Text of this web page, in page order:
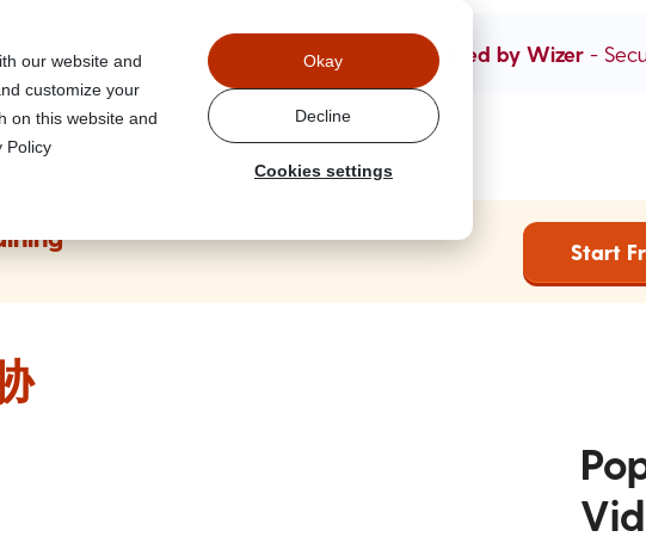
our website and
customize your
on this website and
Policy
Cookies settings
Okay
Decline
Powered by Wizer -
Start